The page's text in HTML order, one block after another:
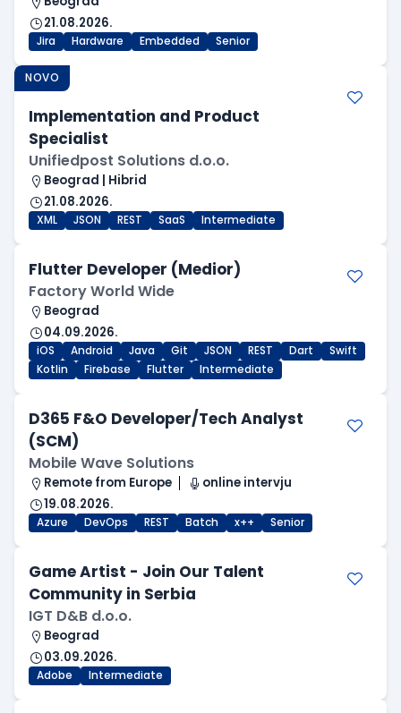
21.08.2026.
Jira Hardware Embedded Senior
NOVO
Implementation and Product
Specialist
Unifiedpost Solutions d.o.o.
Beograd | Hibrid
21.08.2026.
XML JSON REST SaaS Intermediate
Flutter Developer (Medior)
Factory World Wide
Beograd
04.09.2026.
iOS Android Java Git JSON REST Dart
Swift
Kotlin
Firebase Flutter Intermediate
D365 F&O Developer/Tech Analyst
(SCM)
Mobile Wave Solutions
Remote from Europe
online intervju
19.08.2026.
Azure DevOps REST Batch x++ Senior
Game Artist - Join Our Talent
Community in Serbia
IGT D&B d.o.o.
Beograd
03.09.2026.
Adobe Intermediate